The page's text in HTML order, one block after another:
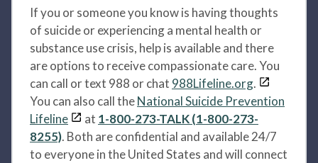
If you or someone you know is having thoughts
of suicide or experiencing a mental health or
substance use crisis, help is available and there
are options to receive compassionate care. You
can call or text 988 or chat 988Lifeline.org.
You can also call theNational Suicide Prevention
Lifeline
at 1-800-273-TALK (1-800-273-
8255). Both are confidential and available 24/7
to everyone in the United States and will connect